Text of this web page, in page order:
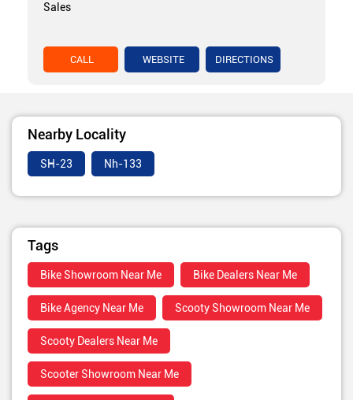
Sales
CALL WEBSITE DIRECTIONS
Nearby Locality
SH-23 Nh-133
Tags
Bike Showroom Near Me Bike Dealers Near Me
Bike Agency Near Me Scooty Showroom Near Me
Scooty Dealers Near Me
Scooter Showroom Near Me